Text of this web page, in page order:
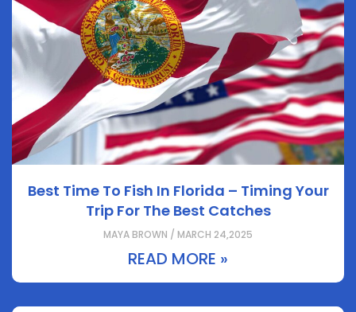
Best Time To Fish In Florida – Timing Your
Trip For The Best Catches
MAYA BROWN / MARCH 24,2025
READ MORE »